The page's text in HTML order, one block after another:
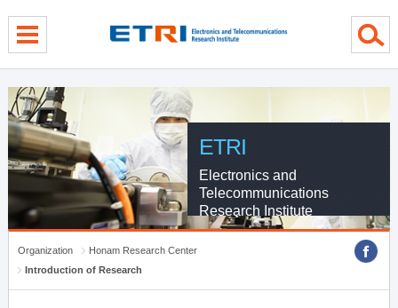
ETRI
Electronics and
Telecommunications
Research Institute
Organization
Honam Research Center
Introduction of Research